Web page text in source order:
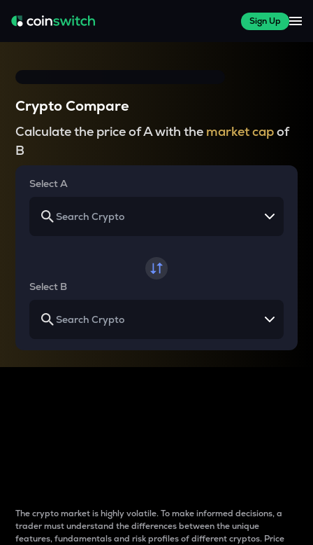
Sign Up
Crypto Compare
Calculate the price of A with the market capof
B
Select A
Select B
The crypto market is highly volatile. To make informed decisions, a
trader must understand the differences between the unique
features, fundamentals and risk profiles of different cryptos. Price